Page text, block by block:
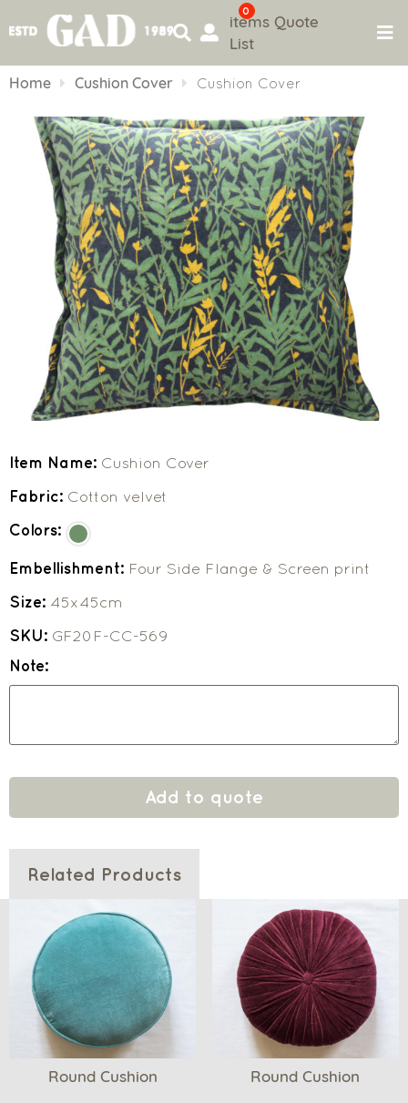
to
0
items Quote
List
Home Cushion Cover Cushion Cover
Item Name: Cushion Cover
Fabric: Cotton velvet
Colors:
Embellishment: Four Side Flange & Screen print
Size: 45x45cm
SKU: GF20F-CC-569
Note:
Add to quote
Related Products
Round Cushion Round Cushion